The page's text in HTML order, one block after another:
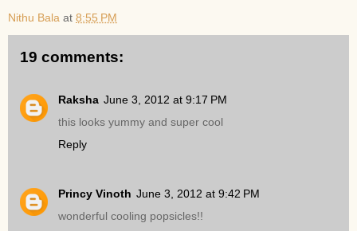
Nithu Bala at 8:55 PM
19 comments:
Raksha June 3, 2012 at 9:17 PM
this looks yummy and super cool
Reply
Princy Vinoth June 3, 2012 at 9:42 PM
wonderful cooling popsicles!!